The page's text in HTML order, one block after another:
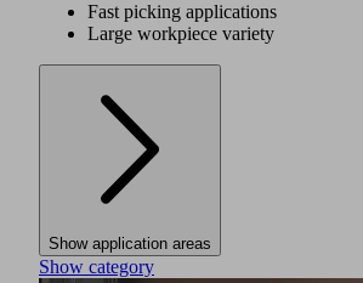
Fast picking applications
Large workpiece variety
Show application areas
Show category